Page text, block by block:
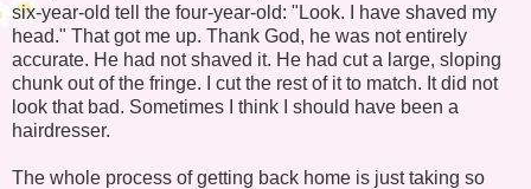
six-year-old tell the four-year-old: "Look. I have shaved my
head." That got me up. Thank God, he was not entirely
accurate. He had not shaved it. He had cut a large, sloping
chunk out of the fringe. I cut the rest of it to match. It did not
look that bad. Sometimes I think I should have been a
hairdresser.
The whole process of getting back home is just taking so